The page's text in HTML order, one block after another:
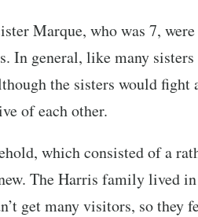
Marque, who was 7,
In general, like many
the sisters would fight
of each other.
which consisted of a
The Harris family lived
get many visitors, so they